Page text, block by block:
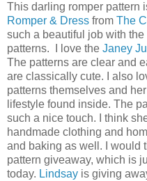
This darling romper pattern
Romper & Dress from The
such a beautiful job with
patterns. I love the Janey
The patterns are clear and
are classically cute. I also
patterns themselves and
lifestyle found inside. The
such a nice touch. I think
handmade clothing and
and baking as well. I would
pattern giveaway, which is
today. Lindsay is giving